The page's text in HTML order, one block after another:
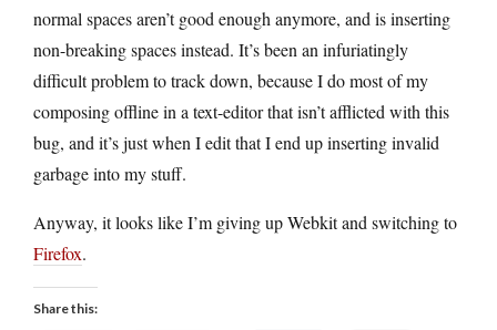
normal spaces aren’t good enough anymore, and is inserting
non-breaking spaces instead. It’s been an infuriatingly
difficult problem to track down, because I do most of my
composing offline in a text-editor that isn’t afflicted with this
bug, and it’s just when I edit that I end up inserting invalid
garbage into my stuff.
Anyway, it looks like I’m giving up Webkit and switching to
Firefox.
Share this: